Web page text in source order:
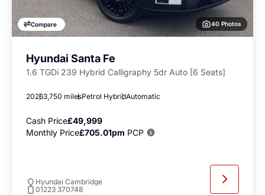
Compare 40 Photos
Hyundai Santa Fe
1.6 TGDi 239 Hybrid Calligraphy 5dr Auto [6 Seats]
20263,750 milesPetrol HybridAutomatic
Cash Price£49,999
Monthly Price£705.01pm PCP
Hyundai Cambridge
01223 370748